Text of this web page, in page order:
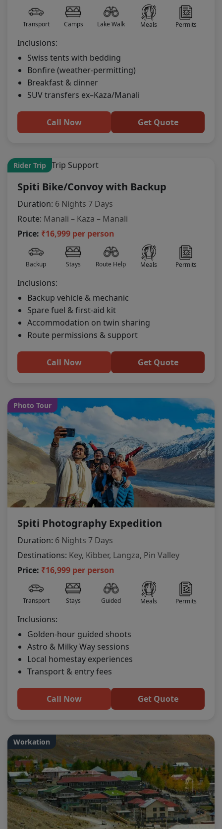
Transport Camps Lake Walk Meals Permits
Inclusions:
Swiss tents with bedding
Bonfire (weather-permitting)
Breakfast & dinner
SUV transfers ex–Kaza/Manali
Call Now Get Quote
Rider Trip
Spiti Bike/Convoy with Backup
Duration: 6 Nights 7 Days
Route: Manali – Kaza – Manali
Price: ₹16,999 per person
Backup Stays Route Help Meals Permits
Inclusions:
Backup vehicle & mechanic
Spare fuel & first-aid kit
Accommodation on twin sharing
Route permissions & support
Call Now Get Quote
Photo Tour
Spiti Photography Expedition
Duration: 6 Nights 7 Days
Destinations: Key, Kibber, Langza, Pin Valley
Price: ₹16,999 per person
Transport Stays Guided Meals Permits
Inclusions:
Golden-hour guided shoots
Astro & Milky Way sessions
Local homestay experiences
Transport & entry fees
Call Now Get Quote
Workation